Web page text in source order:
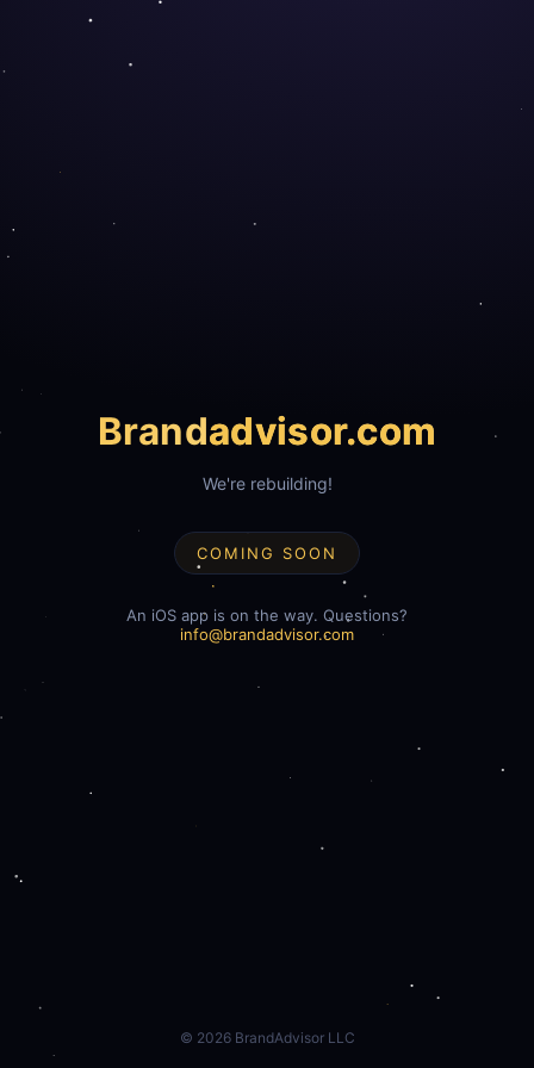
Brandadvisor.com
We're rebuilding!
COMING SOON
An iOS app is on the way. Questions?
info@brandadvisor.com
© 2026BrandAdvisor LLC